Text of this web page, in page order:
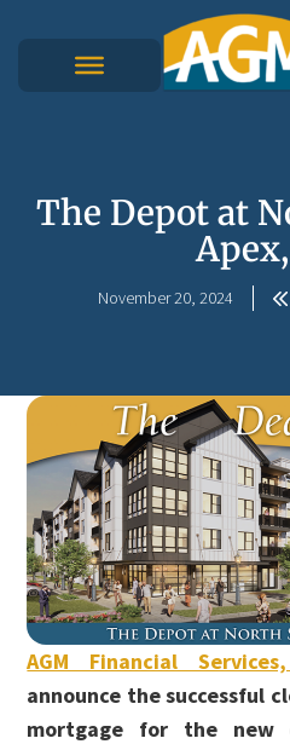
The Depot at
November 20, 2024
AGM Financial
announce the successful
mortgage for the new